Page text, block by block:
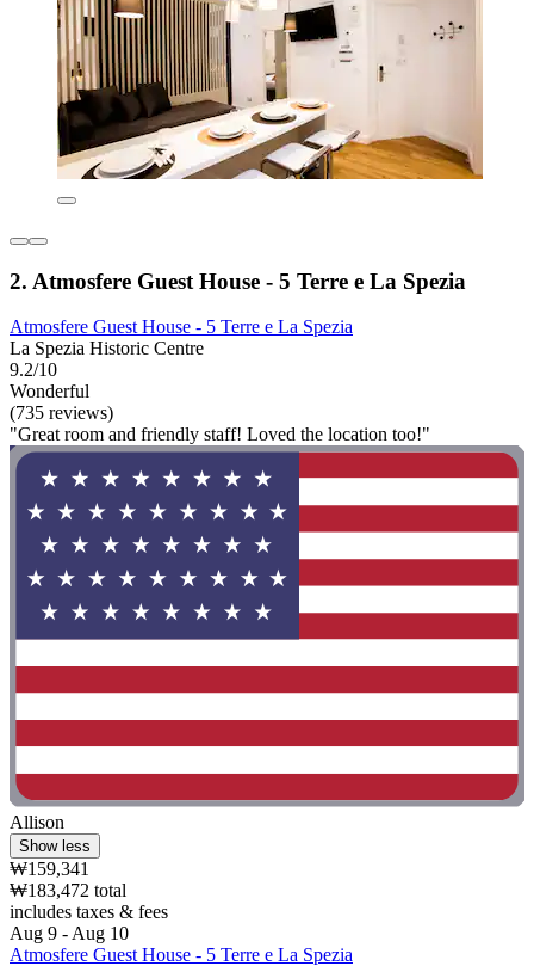
2. Atmosfere Guest House - 5 Terre e La Spezia
Atmosfere Guest House - 5 Terre e La Spezia
La Spezia Historic Centre
9.2/10
Wonderful
(735 reviews)
"Great room and friendly staff! Loved the location too!"
Allison
Show less
₩159,341
₩183,472 total
includes taxes & fees
Aug 9 - Aug 10
Atmosfere Guest House - 5 Terre e La Spezia